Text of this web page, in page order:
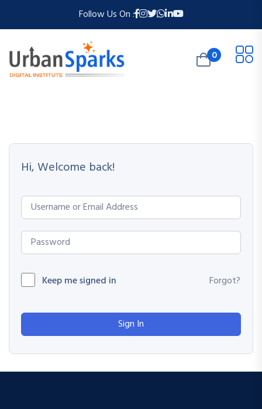
Follow Us On :
0
Hi, Welcome back!
Keep me signed in Forgot?
Sign In